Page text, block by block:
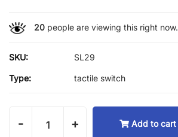
20people are viewing this right now.
SKU: SL29
Type: tactile switch
- + Add to cart